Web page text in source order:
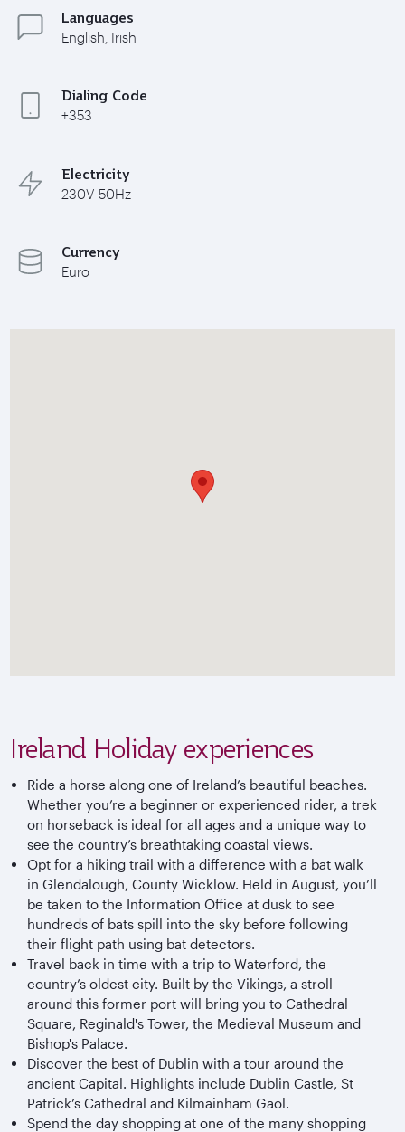
Languages
English, Irish
Dialing Code
+353
Electricity
230V 50Hz
Currency
Euro
Ireland Holiday experiences
Ride a horse along one of Ireland’s beautiful beaches.
Whether you’re a beginner or experienced rider, a trek
on horseback is ideal for all ages and a unique way to
see the country’s breathtaking coastal views.
Opt for a hiking trail with a difference with a bat walk
in Glendalough, County Wicklow. Held in August, you’ll
be taken to the Information Office at dusk to see
hundreds of bats spill into the sky before following
their flight path using bat detectors.
Travel back in time with a trip to Waterford, the
country’s oldest city. Built by the Vikings, a stroll
around this former port will bring you to Cathedral
Square, Reginald's Tower, the Medieval Museum and
Bishop's Palace.
Discover the best of Dublin with a tour around the
ancient Capital. Highlights include Dublin Castle, St
Patrick’s Cathedral and Kilmainham Gaol.
Spend the day shopping at one of the many shopping